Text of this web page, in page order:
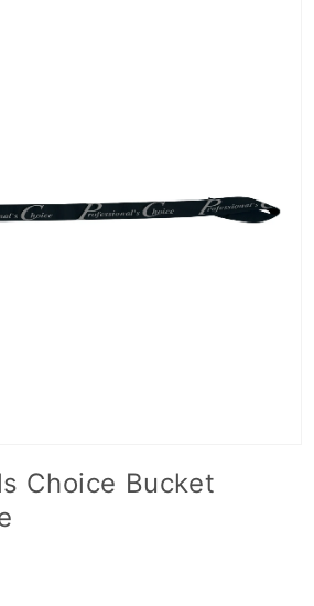
Choice Bucket